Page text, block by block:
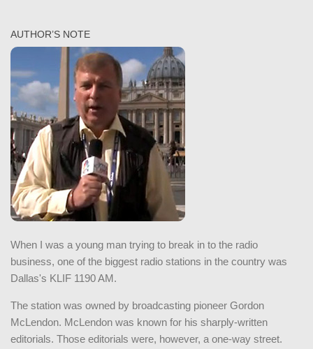
AUTHOR’S NOTE
When I was a young man trying to break in to the radio
business, one of the biggest radio stations in the country was
Dallas's KLIF 1190 AM.
The station was owned by broadcasting pioneer Gordon
McLendon. McLendon was known for his sharply-written
editorials. Those editorials were, however, a one-way street.